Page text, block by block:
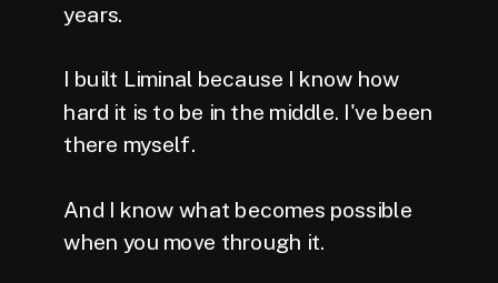
years.
I built Liminal because I know how
hard it is to be in the middle. I've been
there myself.
And I know what becomes possible
when you move through it.